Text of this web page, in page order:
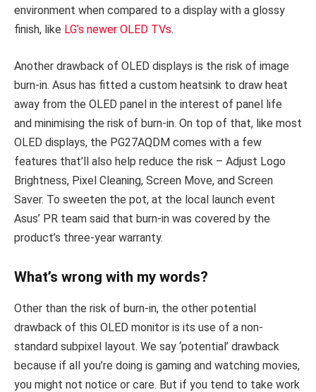
environment when compared to a display with a glossy
finish, like LG’s newer OLED TVs.
Another drawback of OLED displays is the risk of image
burn-in. Asus has fitted a custom heatsink to draw heat
away from the OLED panel in the interest of panel life
and minimising the risk of burn-in. On top of that, like most
OLED displays, the PG27AQDM comes with a few
features that’ll also help reduce the risk – Adjust Logo
Brightness, Pixel Cleaning, Screen Move, and Screen
Saver. To sweeten the pot, at the local launch event
Asus’ PR team said that burn-in was covered by the
product’s three-year warranty.
What’s wrong with my words?
Other than the risk of burn-in, the other potential
drawback of this OLED monitor is its use of a non-
standard subpixel layout. We say ‘potential’ drawback
because if all you’re doing is gaming and watching movies,
you might not notice or care. But if you tend to take work